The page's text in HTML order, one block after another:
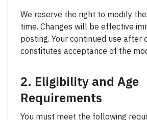
We reserve the right to modify
time. Changes will be effective
posting. Your continued use after
constitutes acceptance of the
2. Eligibility and Age
Requirements
You must meet the following